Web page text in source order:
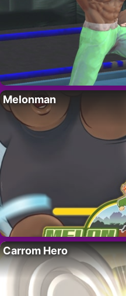
Melonman
Carrom Hero